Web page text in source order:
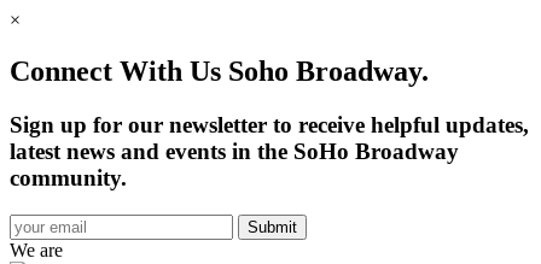
×
Connect With Us Soho Broadway.
Sign up for our newsletter to receive helpful updates,
latest news and events in the SoHo Broadway
community.
We are